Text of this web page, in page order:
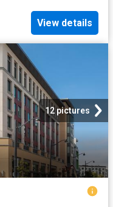
View details
12 pictures